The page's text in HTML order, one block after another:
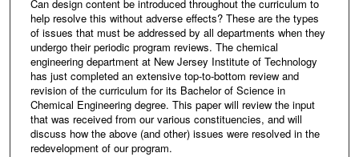
Can design content be introduced throughout the curriculum to
help resolve this without adverse effects? These are the types
of issues that must be addressed by all departments when they
undergo their periodic program reviews. The chemical
engineering department at New Jersey Institute of Technology
has just completed an extensive top-to-bottom review and
revision of the curriculum for its Bachelor of Science in
Chemical Engineering degree. This paper will review the input
that was received from our various constituencies, and will
discuss how the above (and other) issues were resolved in the
redevelopment of our program.